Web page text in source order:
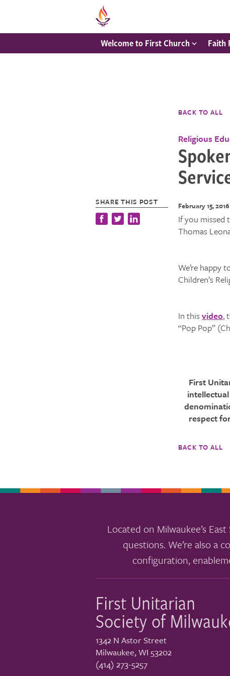
Welcome to First Church Faith
BACK TO ALL
Religious
SHARE THIS POST February 15, 2016
If you missed
Thomas
We’re happy
Children’s
In thisvideo,
“Pop Pop”
First
respect
BACK TO ALL
Located on Milwaukee’s
questions. We’re also a
configuration,
First Unitarian
Society of
1342 N Astor Street
Milwaukee,WI 53202
(414) 273-5257